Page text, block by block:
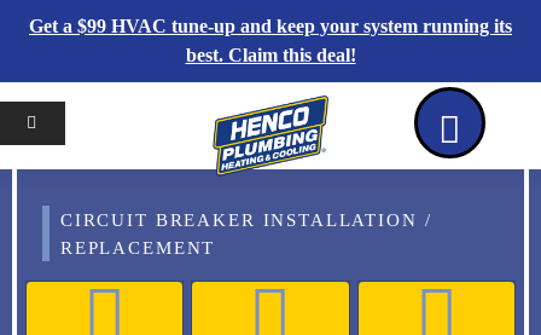
Get a $99 HVAC tune-up and keep your system running its
best. Claim this deal!
Reviews Coupons Contact Us
CIRCUIT BREAKER INSTALLATION /
REPLACEMENT